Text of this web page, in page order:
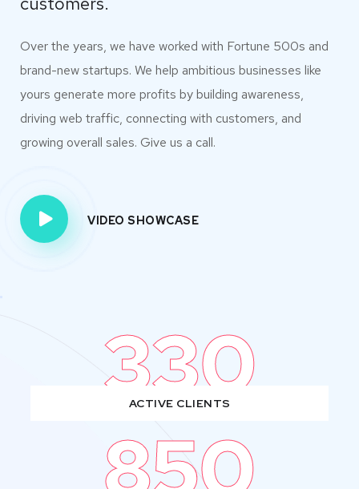
Over the years, we have worked with Fortune 500s and
brand-new startups. We help ambitious businesses like
yours generate more profits by building awareness,
driving web traffic, connecting with customers, and
growing overall sales. Give us a call.
VIDEO SHOWCASE
330
ACTIVE CLIENTS